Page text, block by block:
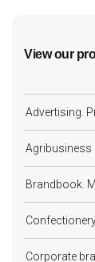
View our
Advertising.
Agribusiness
Brandbook.
Corporate